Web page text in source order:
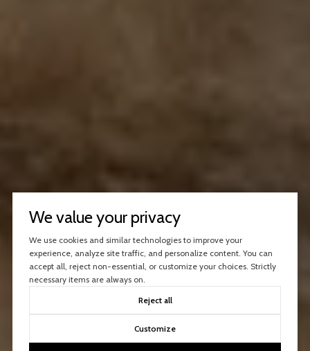
We value your privacy
We use cookies and similar technologies to improve your
experience, analyze site traffic, and personalize content. You can
accept all, reject non-essential, or customize your choices. Strictly
necessary items are always on.
Reject all
Customize